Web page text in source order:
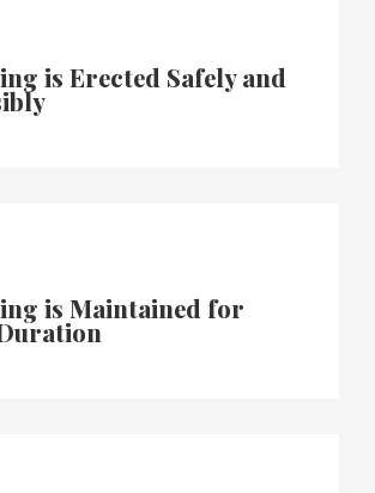
is Erected Safely and
is Maintained for